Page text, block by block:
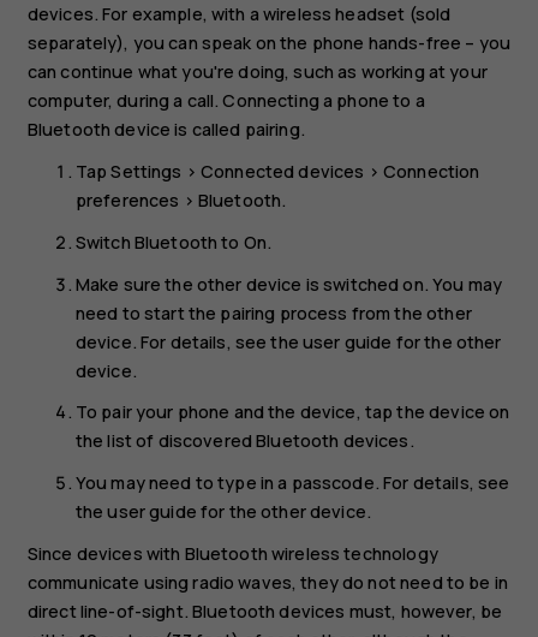
devices. For example, with a wireless headset (sold
separately), you can speak on the phone hands-free – you
can continue what you're doing, such as working at your
computer, during a call. Connecting a phone to a
Bluetooth device is called pairing.
TapSettings >Connected devices > Connection
preferences > Bluetooth.
Switch Bluetooth to On.
Make sure the other device is switched on. You may
need to start the pairing process from the other
device. For details, see the user guide for the other
device.
To pair your phone and the device, tap the device on
the list of discovered Bluetooth devices.
You may need to type in a passcode. For details, see
the user guide for the other device.
Since devices with Bluetooth wireless technology
communicate using radio waves, they do not need to be in
direct line-of-sight. Bluetooth devices must, however, be